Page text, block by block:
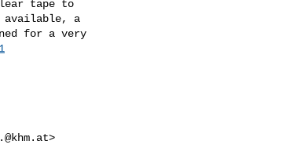
tape to
available, a
for a very
>